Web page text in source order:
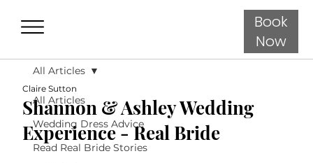
Book
Now
All Articles
Wedding Dress Advice
Read Real Bride Stories
All Articles
Shannon & Ashley Wedding
Experience - Real Bride
Claire Sutton